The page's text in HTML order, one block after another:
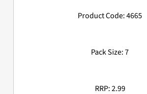
Product Code: 4665
Pack Size: 7
RRP: 2.99